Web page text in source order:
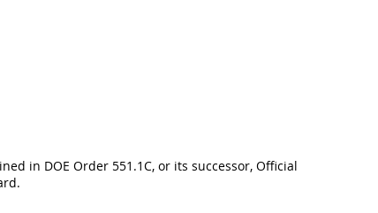
in DOE Order 551.1C, or its successor, Official